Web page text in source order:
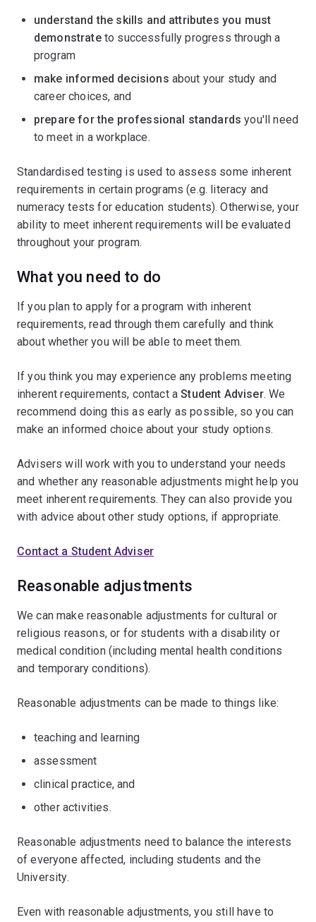
understand the skills and attributes you must
demonstrateto successfully progress through a
program
make informed decisions about your study and
career choices, and
prepare for the professional standards you'll need
to meet in a workplace.
Standardised testing is used to assess some inherent
requirements in certain programs (e.g. literacy and
numeracy tests for education students). Otherwise, your
ability to meet inherent requirements will be evaluated
throughout your program.
What you need to do
If you plan to apply for a program with inherent
requirements, read through them carefully and think
about whether you will be able to meet them.
If you think you may experience any problems meeting
inherent requirements, contact aStudent Adviser. We
recommend doing this as early as possible, so you can
make an informed choice about your study options.
Advisers will work with you to understand your needs
and whether any reasonable adjustments might help you
meet inherent requirements. They can also provide you
with advice about other study options, if appropriate.
Contact a Student Adviser
Reasonable adjustments
We can make reasonable adjustments for cultural or
religious reasons, or for students with a disability or
medical condition (including mental health conditions
and temporary conditions).
Reasonable adjustments can be made to things like:
teaching and learning
assessment
clinical practice, and
other activities.
Reasonable adjustments need to balance the interests
of everyone affected, including students and the
University.
Even with reasonable adjustments, you still have to